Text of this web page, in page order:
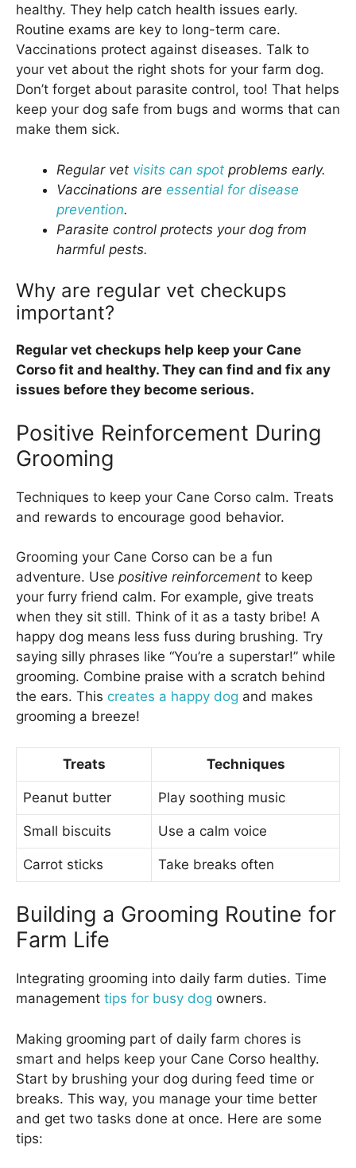
healthy. They help catch health issues early.
Routine exams are key to long-term care.
Vaccinations protect against diseases. Talk to
your vet about the right shots for your farm dog.
Don’t forget about parasite control, too! That helps
keep your dog safe from bugs and worms that can
make them sick.
Regular vet visits can spot problems early.
Vaccinations are essential for disease
prevention.
Parasite control protects your dog from
harmful pests.
Why are regular vet checkups
important?
Regular vet checkups help keep your Cane
Corso fit and healthy. They can find and fix any
issues before they become serious.
Positive Reinforcement During
Grooming
Techniques to keep your Cane Corso calm. Treats
and rewards to encourage good behavior.
Grooming your Cane Corso can be a fun
adventure. Use positive reinforcement to keep
your furry friend calm. For example, give treats
when they sit still. Think of it as a tasty bribe! A
happy dog means less fuss during brushing. Try
saying silly phrases like “You’re a superstar!” while
grooming. Combine praise with a scratch behind
the ears. This creates a happy dog and makes
grooming a breeze!
Treats Techniques
Peanut butter Play soothing music
Small biscuits Use a calm voice
Carrot sticks Take breaks often
Building a Grooming Routine for
Farm Life
Integrating grooming into daily farm duties. Time
management tips for busy dog owners.
Making grooming part of daily farm chores is
smart and helps keep your Cane Corso healthy.
Start by brushing your dog during feed time or
breaks. This way, you manage your time better
and get two tasks done at once. Here are some
tips: